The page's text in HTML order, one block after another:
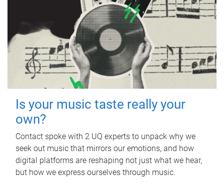
Is your music taste really your
own?
Contact spoke with 2 UQ experts to unpack why we
seek out music that mirrors our emotions, and how
digital platforms are reshaping not just what we hear,
but how we express ourselves through music.